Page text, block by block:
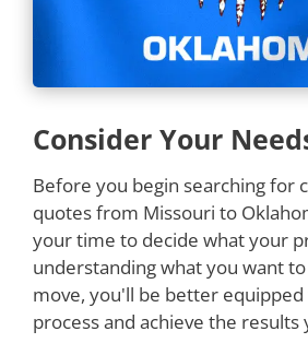
Consider Your
Before you begin searching for
quotes from Missouri to
your time to decide what your
understanding what you want
move, you'll be better
process and achieve the results